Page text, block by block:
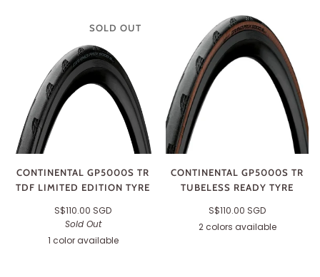
SOLD OUT
CONTINENTAL GP5000S TR
TDF LIMITED EDITION TYRE
S$110.00 SGD
Sold Out
1 color available
Black
CONTINENTAL GP5000S TR
TUBELESS READY TYRE
S$110.00 SGD
2 colors available
BlackTransparent